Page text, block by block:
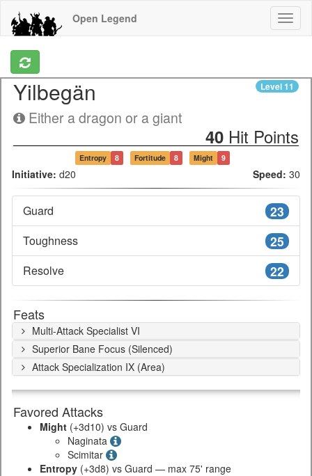
Open Legend
Yilbegän Level11
Either a dragon or a giant
40 Hit Points
Entropy 8 Fortitude 8 Might 9
Initiative: d20 Speed: 30
Guard 23
Toughness 25
Resolve 22
Feats
Multi-Attack Specialist VI
Superior Bane Focus (Silenced)
Attack Specialization IX (Area)
Favored Attacks
Might (+3d10) vs Guard
Naginata
Scimitar
Entropy (+3d8) vs Guard — max 75' range